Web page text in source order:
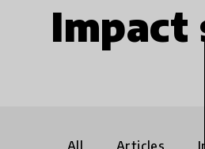
Impact
All Articles